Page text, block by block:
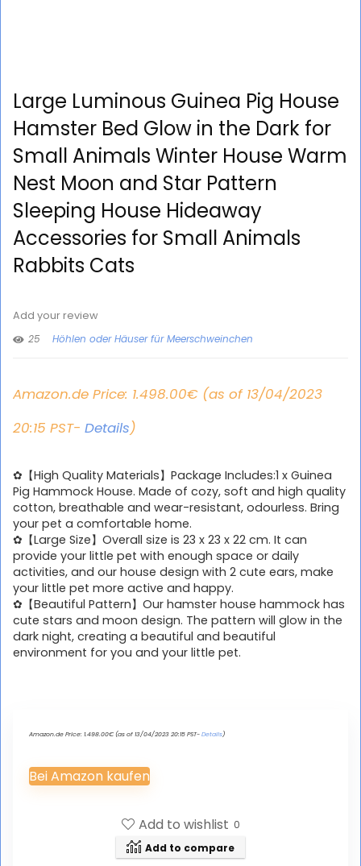
Large Luminous Guinea Pig House
Hamster Bed Glow in the Dark for
Small Animals Winter House Warm
Nest Moon and Star Pattern
Sleeping House Hideaway
Accessories for Small Animals
Rabbits Cats
Add your review
25
Höhlen oder Häuser für Meerschweinchen
Amazon.de Price: 1.498.00€ (as of 13/04/2023
20:15 PST- Details)
✿【High Quality Materials】Package Includes:1 x Guinea
Pig Hammock House. Made of cozy, soft and high quality
cotton, breathable and wear-resistant, odourless. Bring
your pet a comfortable home.
✿【Large Size】Overall size is 23 x 23 x 22 cm. It can
provide your little pet with enough space or daily
activities, and our house design with 2 cute ears, make
your little pet more active and happy.
✿【Beautiful Pattern】Our hamster house hammock has
cute stars and moon design. The pattern will glow in the
dark night, creating a beautiful and beautiful
environment for you and your little pet.
Amazon.de Price: 1.498.00€ (as of 13/04/2023 20:15 PST-Details)
Bei Amazon kaufen
Add to wishlist 0
Add to compare